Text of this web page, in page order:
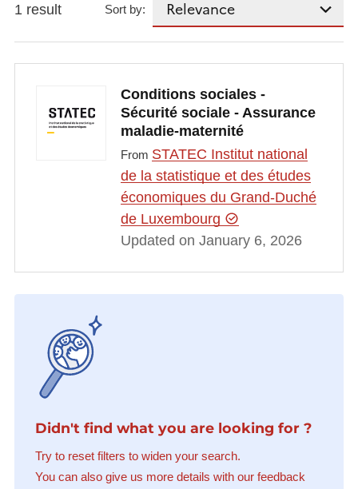
1 result Sort by:
Conditions sociales -
Sécurité sociale - Assurance
maladie-maternité
From STATEC Institut national
de la statistique et des études
économiques du Grand-Duché
de Luxembourg
Updated on January 6, 2026
Didn't find what you are looking for ?
Try to reset filters to widen your search.
You can also give us more details with our feedback